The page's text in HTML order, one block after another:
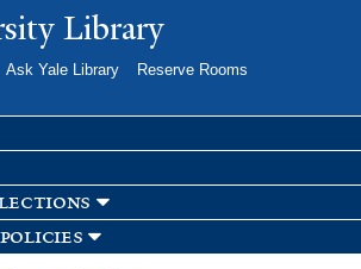
Skip to
main
Library
Ask Yale Library
Reserve Rooms